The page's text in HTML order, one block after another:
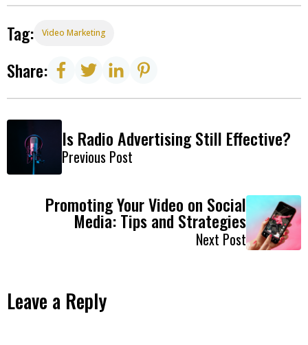
Tag: Video Marketing
Share:
Is Radio Advertising Still Effective?
Previous Post
Promoting Your Video on Social
Media: Tips and Strategies
Next Post
Leave a Reply